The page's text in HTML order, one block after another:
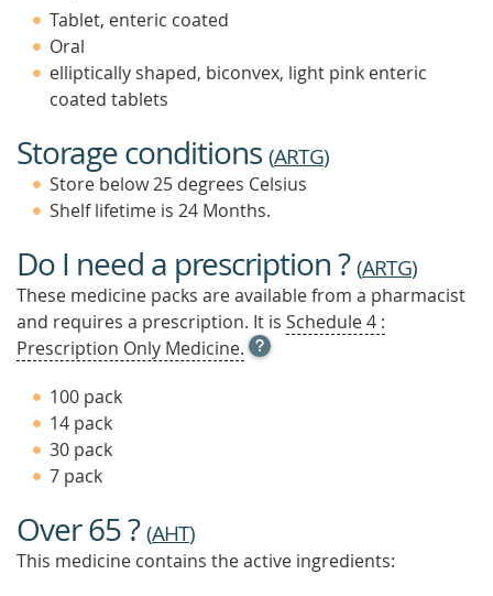
Tablet, enteric coated
Oral
elliptically shaped, biconvex, light pink enteric
coated tablets
Storage conditions (ARTG)
Store below 25 degrees Celsius
Shelf lifetime is 24 Months.
Do I need a prescription ?(ARTG)
These medicine packs are available from a pharmacist
and requires a prescription. It is Schedule 4 :
Prescription Only Medicine. OPEN
TOOL
100 pack
14 pack
30 pack
7 pack
Over 65 ?(AHT)
This medicine contains the active ingredients: